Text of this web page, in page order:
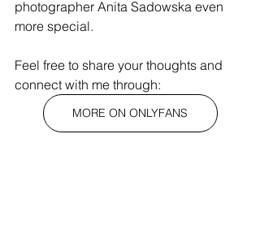
photographer Anita Sadowska even
more special.
Feel free to share your thoughts and
connect with me through:
MORE ON ONLYFANS